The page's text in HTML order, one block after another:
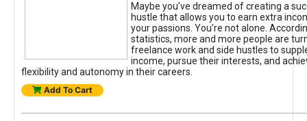
Maybe you’ve dreamed of creating a
hustle that allows you to earn extra
your passions. You're not alone.
statistics, more and more people are
freelance work and side hustles to
income, pursue their interests, and
flexibility and autonomy in their careers.
Add To Cart